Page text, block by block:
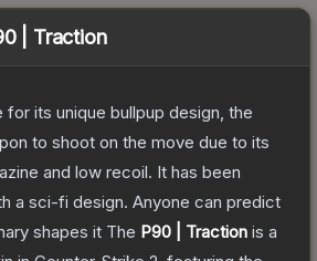
| Traction
for its unique bullpup design, the
to shoot on the move due to its
and low recoil. It has been
a sci-fi design. Anyone can predict
shapes it The P90 | Traction is a